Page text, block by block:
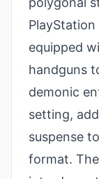
equipped
handguns
demonic
setting,
suspense
format.